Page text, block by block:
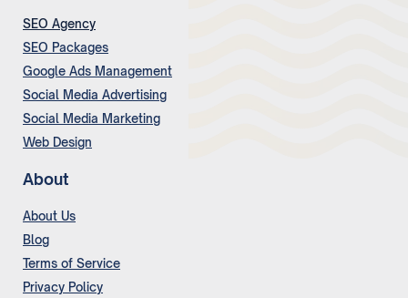
SEO Agency
SEO Packages
Google Ads Management
Social Media Advertising
Social Media Marketing
Web Design
About
About Us
Blog
Terms of Service
Privacy Policy